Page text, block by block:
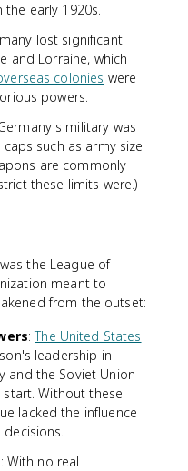
the early 1920s.
lost significant
and Lorraine, which
colonies were
powers.
military was
such as army size
are commonly
these limits were.)
the League of
meant to
from the outset:
:The United States
leadership in
and the Soviet Union
Without these
lacked the influence
: With no real